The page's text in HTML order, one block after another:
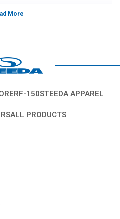
F-150STEEDA APPAREL
ALL PRODUCTS